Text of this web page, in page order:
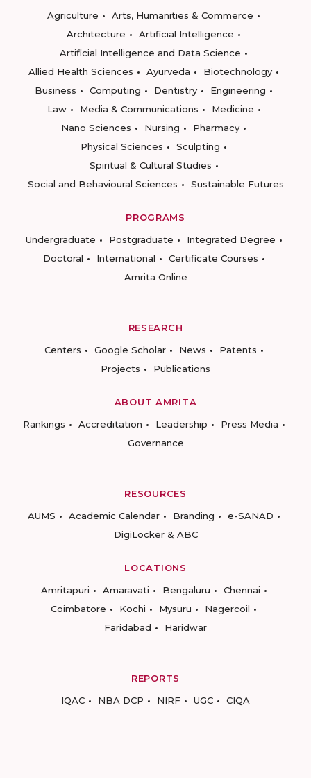
Agriculture
Arts, Humanities & Commerce
Architecture
Artificial Intelligence
Artificial Intelligence and Data Science
Allied Health Sciences
Ayurveda
Biotechnology
Business
Computing Dentistry
Engineering
Law
Media & Communications
Medicine
Nano Sciences
Nursing
Pharmacy
Physical Sciences
Sculpting
Spiritual & Cultural Studies
Social and Behavioural Sciences
Sustainable Futures
PROGRAMS
Undergraduate
Postgraduate
Integrated Degree
Doctoral
International
Certificate Courses
Amrita Online
RESEARCH
Centers
Google Scholar News
Patents
Projects
Publications
ABOUT AMRITA
Rankings
Accreditation Leadership
Press Media
Governance
RESOURCES
AUMS
Academic Calendar Branding
e-SANAD
DigiLocker & ABC
LOCATIONS
Amritapuri
Amaravati Bengaluru
Chennai
Coimbatore
Kochi Mysuru
Nagercoil
Faridabad
Haridwar
REPORTS
IQAC
NBA DCP NIRF UGC CIQA